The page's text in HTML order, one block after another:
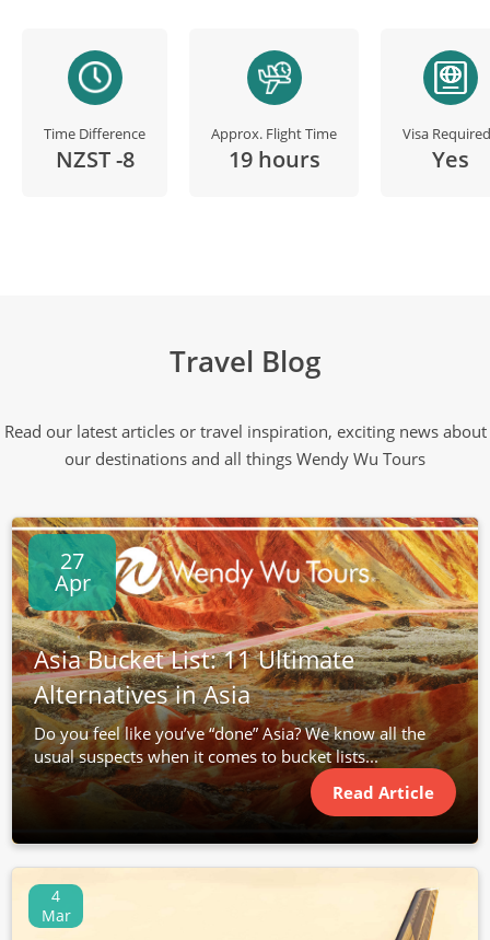
Time Difference
NZST -8
Approx. Flight Time
19 hours
Visa
Yes
Travel Blog
Read our latest articles or travel inspiration, exciting news about
our destinations and all things Wendy Wu Tours
27
Apr
Asia Bucket List: 11 Ultimate
Alternatives in Asia
Do you feel like you’ve “done” Asia? We know all the
usual suspects when it comes to bucket lists...
Read Article
4
Mar